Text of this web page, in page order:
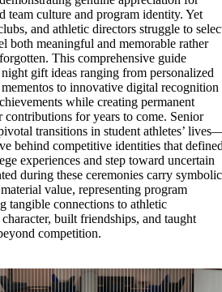
team culture and program identity. Yet
and athletic directors struggle to
both meaningful and memorable rather
This comprehensive guide
gift ideas ranging from personalized
to innovative digital recognition
while creating permanent
contributions for years to come. Senior
transitions in student athletes’
behind competitive identities that
experiences and step toward uncertain
during these ceremonies carry symbolic
value, representing program
tangible connections to athletic
built friendships, and taught
competition.